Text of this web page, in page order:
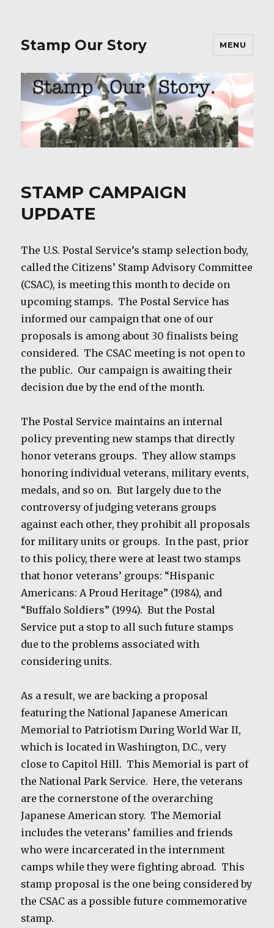
Stamp Our Story MENU
STAMP CAMPAIGN
UPDATE
The U.S. Postal Service’s stamp selection body,
called the Citizens’ Stamp Advisory Committee
(CSAC), is meeting this month to decide on
upcoming stamps. The Postal Service has
informed our campaign that one of our
proposals is among about 30 finalists being
considered. The CSAC meeting is not open to
the public. Our campaign is awaiting their
decision due by the end of the month.
The Postal Service maintains an internal
policy preventing new stamps that directly
honor veterans groups. They allow stamps
honoring individual veterans, military events,
medals, and so on. But largely due to the
controversy of judging veterans groups
against each other, they prohibit all proposals
for military units or groups. In the past, prior
to this policy, there were at least two stamps
that honor veterans’ groups: “Hispanic
Americans: A Proud Heritage” (1984), and
“Buffalo Soldiers” (1994). But the Postal
Service put a stop to all such future stamps
due to the problems associated with
considering units.
As a result, we are backing a proposal
featuring the National Japanese American
Memorial to Patriotism During World War II,
which is located in Washington, D.C., very
close to Capitol Hill. This Memorial is part of
the National Park Service. Here, the veterans
are the cornerstone of the overarching
Japanese American story. The Memorial
includes the veterans’ families and friends
who were incarcerated in the internment
camps while they were fighting abroad. This
stamp proposal is the one being considered by
the CSAC as a possible future commemorative
stamp.